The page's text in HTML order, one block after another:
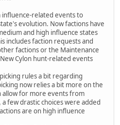
related events to
evolution. Now factions have
and high influence states
includes faction requests and
factions or the Maintenance
Cylon hunt-related events
rules a bit regarding
now relies a bit more on the
allow for more events from
few drastic choices were added
are on high influence